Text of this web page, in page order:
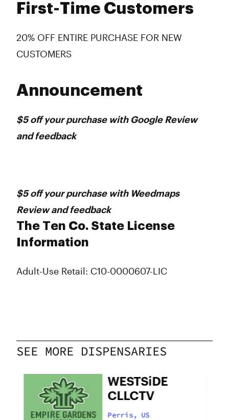
First-Time Customers
20% OFF ENTIRE PURCHASE FOR NEW
CUSTOMERS
Announcement
$5 off your purchase with Google Review
and feedback
$5 off your purchase with Weedmaps
Review and feedback
The Ten Co. State License
Information
Adult-Use Retail: C10-0000607-LIC
SEE MORE DISPENSARIES
WESTSiDE
CLLCTV
Perris, US